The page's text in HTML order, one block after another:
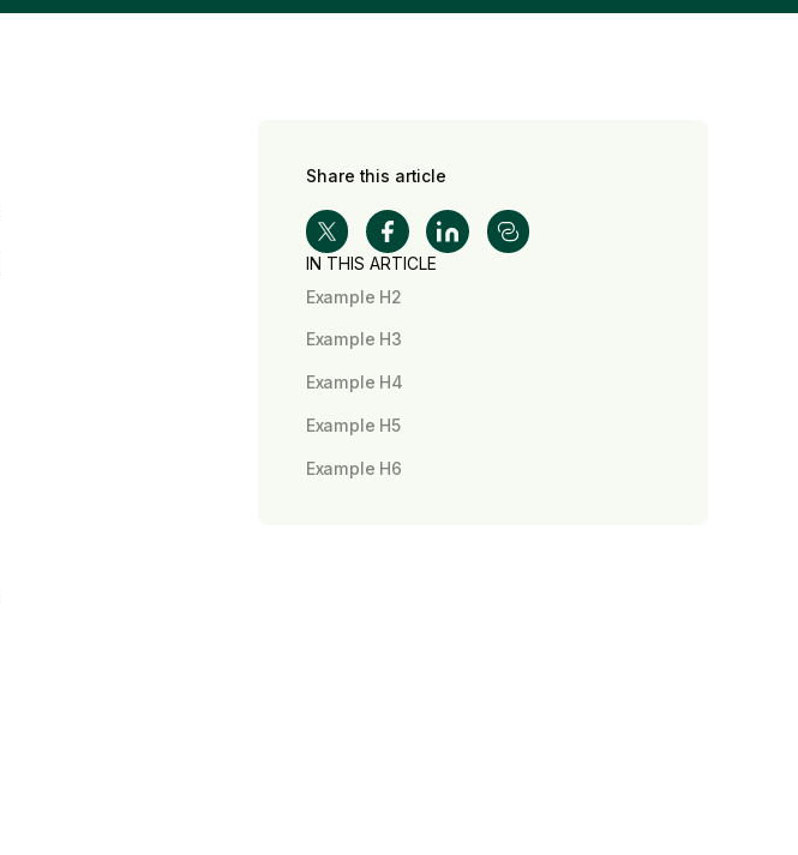
Share this article
IN THIS ARTICLE
Example H2
Example H3
Example H4
Example H5
Example H6